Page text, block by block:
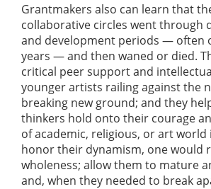
Grantmakers also can learn that
collaborative circles went through
and development periods — often
years — and then waned or died.
critical peer support and
younger artists railing against the
breaking new ground; and they
thinkers hold onto their courage
of academic, religious, or art
honor their dynamism, one would
wholeness; allow them to mature
and, when they needed to break